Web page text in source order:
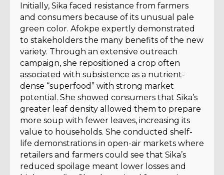
Initially, Sika faced resistance from farmers
and consumers because of its unusual pale
green color. Afokpe expertly demonstrated
to stakeholders the many benefits of the new
variety. Through an extensive outreach
campaign, she repositioned a crop often
associated with subsistence as a nutrient-
dense “superfood” with strong market
potential. She showed consumers that Sika’s
greater leaf density allowed them to prepare
more soup with fewer leaves, increasing its
value to households. She conducted shelf-
life demonstrations in open-air markets where
retailers and farmers could see that Sika’s
reduced spoilage meant lower losses and